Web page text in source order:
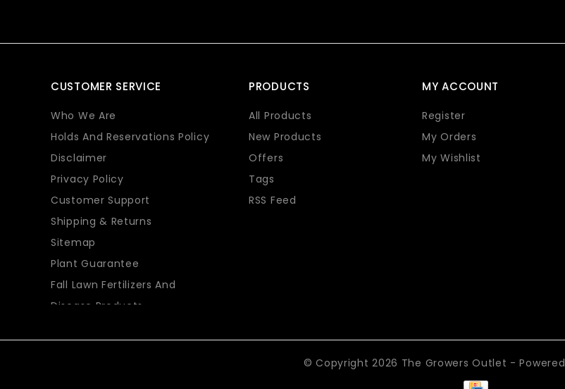
CUSTOMER SERVICE
Who We Are
Holds And Reservations Policy
Disclaimer
Privacy Policy
Customer Support
Shipping & Returns
Sitemap
Plant Guarantee
Fall Lawn Fertilizers And
Disease Products
PRODUCTS
All Products
New Products
Offers
Tags
RSS Feed
MY ACCOUNT
Register
My Orders
My Wishlist
© Copyright 2026 The Growers Outlet -